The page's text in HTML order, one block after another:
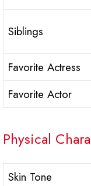
Siblings
Favorite Actress
Favorite Actor
Physical
Skin Tone